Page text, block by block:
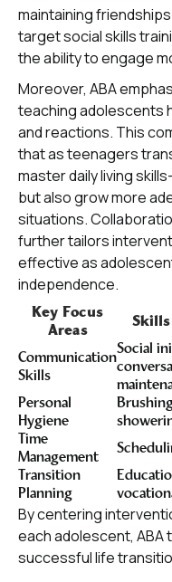
maintaining
target social skills
the ability to engage
Moreover, ABA
teaching adolescents
and reactions. This
that as teenagers
master daily living
but also grow more
situations.
further tailors
effective as
independence.
Key Focus
Areas
Skills
Communication
Skills
Social
Personal
Hygiene
Time
Management
Transition
Planning
By centering
each adolescent, ABA
successful life